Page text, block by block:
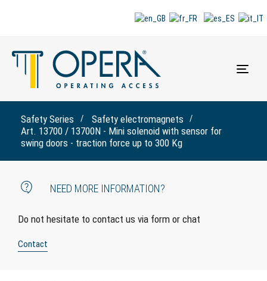
Safety Series
Safety electromagnets
Art. 13700 / 13700N - Mini solenoid with sensor for
swing doors - traction force up to 300 Kg
NEED MORE INFORMATION?
Do not hesitate to contact us via form or chat
Contact